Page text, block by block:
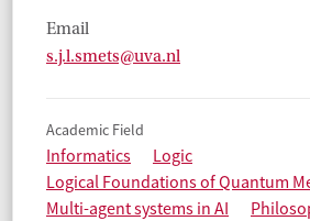
Email
s.j.l.smets@uva.nl
Academic Field
Informatics
Logic
Logical Foundations of Quantum
Multi-agent systems in AI